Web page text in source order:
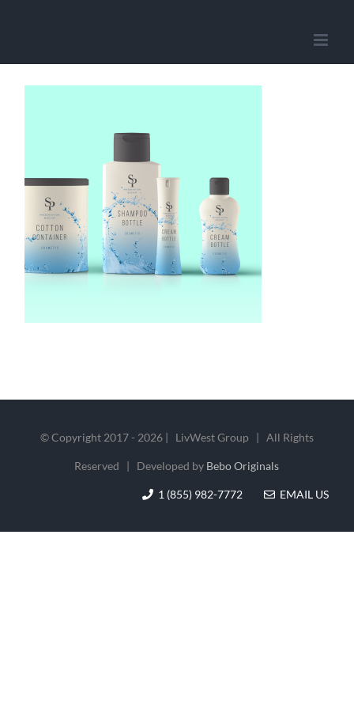
© Copyright 2017 - 2026 | LivWest Group | All Rights
Reserved | Developed by Bebo Originals
1 (855) 982-7772 EMAIL US